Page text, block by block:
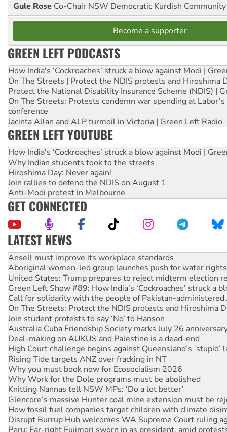
Gule Rose Co-Chair NSW Democratic Kurdish
Become a supporter
GREEN LEFT PODCASTS
How India's ‘Cockroaches’ struck a blow against Modi |
On The Streets | Protect the NDIS protests and Hiroshima
Protect the National Disability Insurance Scheme (NDIS) |
On The Streets: Protests condemn war spending at
conference
Jacinta Allan and ALP turmoil in Victoria | Green Left Radio
GREEN LEFT YOUTUBE
How India's ‘Cockroaches’ struck a blow against Modi |
Why Indian students took to the streets
Hiroshima Day: Never again!
Join rallies to defend the NDIS on August 1
Anti-Modi protest in Melbourne
GET CONNECTED
LATEST NEWS
Aboriginal women-led group launches push for water rights
United States: Trump prepares to reject midterm election
Green Left Show #89: How India’s ‘Cockroaches’ struck a
Call for solidarity with the people of Pakistan-administered
On The Streets: Protect the NDIS protests and Hiroshima
Join student protests to say ‘No’ to Hanson
Australia Cuba Friendship Society marks July 26
Deal-making on AUKUS and Palestine is a dead-end
High Court challenge begins against Queensland’s ‘stupid’
Rising Tide targets ANZ over fracking in NT
Why you must book now for Ecosocialism 2026
Why Work for the Dole programs must be abolished
Knitting Nannas tell NSW MPs: ‘Do a lot better’
Glencore’s massive Hunter coal mine extension must be
How fossil fuel companies target children with climate
Disrupt Burrup Hub welcomes WA Supreme Court ruling
Peru: Far-right Fujimori sworn in as president, amid
Abby Martin: Speaking truth to power